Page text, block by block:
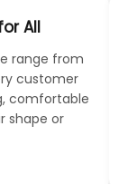
All
range from
customer
comfortable
shape or